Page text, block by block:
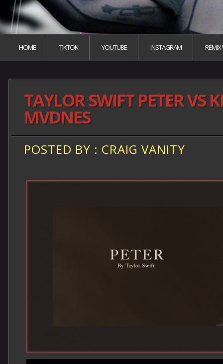
HOME TIKTOK YOUTUBE INSTAGRAM REMIX
TAYLOR SWIFT PETER VS
MVDNES
POSTED BY : CRAIG VANITY